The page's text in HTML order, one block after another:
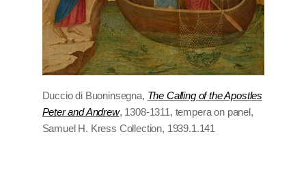
Duccio di Buoninsegna, The Calling of the Apostles
Peter and Andrew, 1308-1311, tempera on panel,
Samuel H. Kress Collection, 1939.1.141